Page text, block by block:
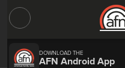
DOWNLOAD THE
AFN Android App